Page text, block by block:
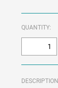
QUANTITY:
DESCRIPTION